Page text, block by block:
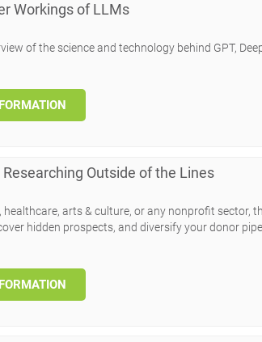
Workings of LLMs
of the science and technology behind GPT,
Outside of the Lines
arts & culture, or any nonprofit sector,
hidden prospects, and diversify your donor